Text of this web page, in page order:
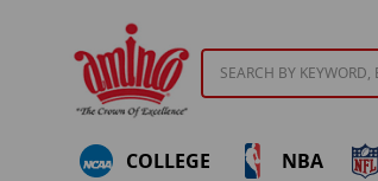
COLLEGE NBA